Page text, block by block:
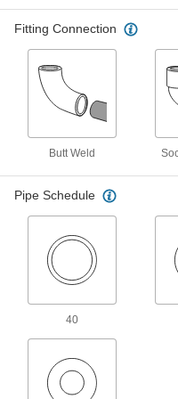
4
9
Iron and Steel
Fitting Connection
Butt Weld
Pipe Schedule
40